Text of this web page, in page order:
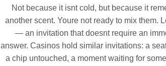
Not because it isnt cold, but because it
another scent. Youre not ready to mix them.
— an invitation that doesnt require an
answer. Casinos hold similar invitations: a
a chip untouched, a moment waiting for